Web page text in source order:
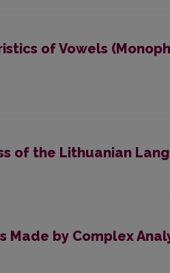
of Vowels
of the Lithuanian
Made by Complex